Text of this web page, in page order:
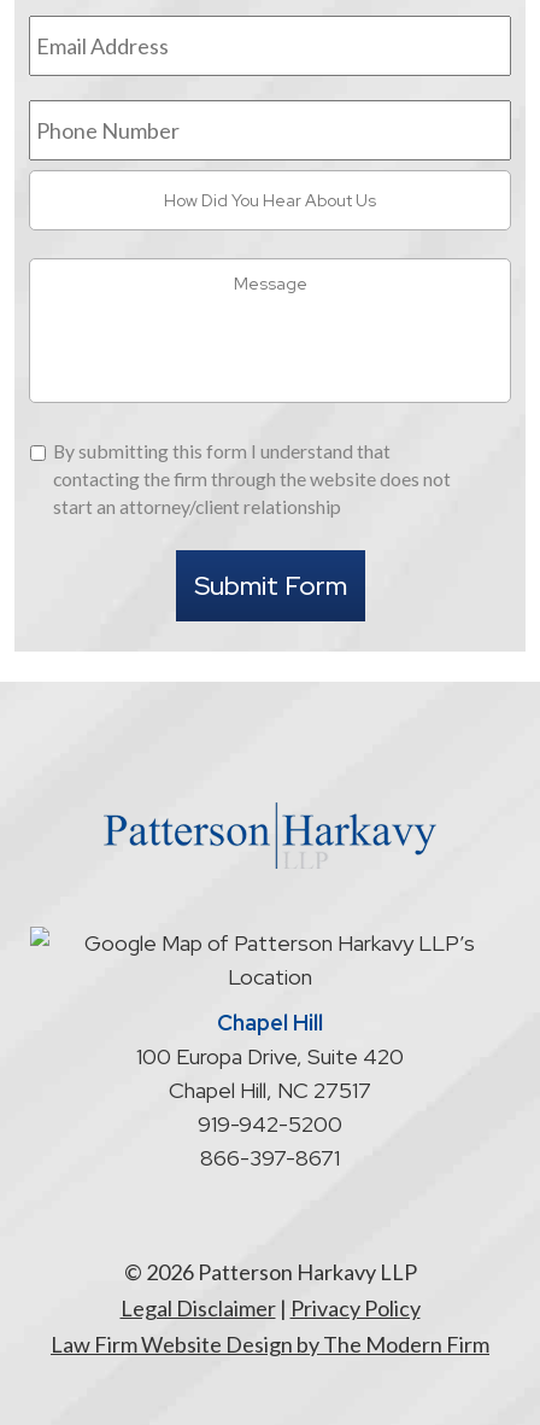
Email
Address *
Phone
Number
You
Hear
By
submitting
this
attorney/client
relationship
By submitting this form I understand that
contacting the firm through the website does not
start an attorney/client relationship
Submit Form
Chapel Hill
100 Europa Drive, Suite 420
Chapel Hill, NC 27517
919-942-5200
866-397-8671
© 2026 Patterson Harkavy LLP
Legal Disclaimer| Privacy Policy
Law Firm Website Design by The Modern Firm